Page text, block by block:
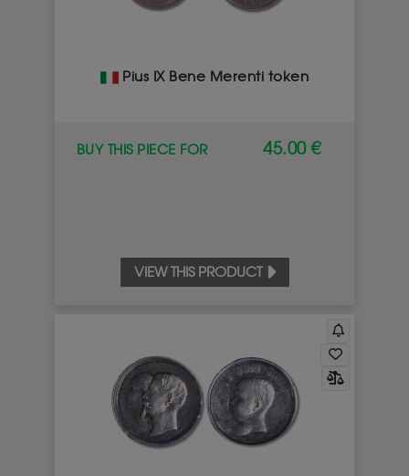
Pius IX Bene Merenti token
BUY THIS PIECE FOR 45.00 €
VIEW THIS PRODUCT